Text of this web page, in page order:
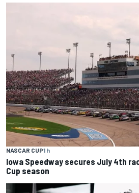
NASCAR CUP1 h
Iowa Speedway secures July 4th
Cup season